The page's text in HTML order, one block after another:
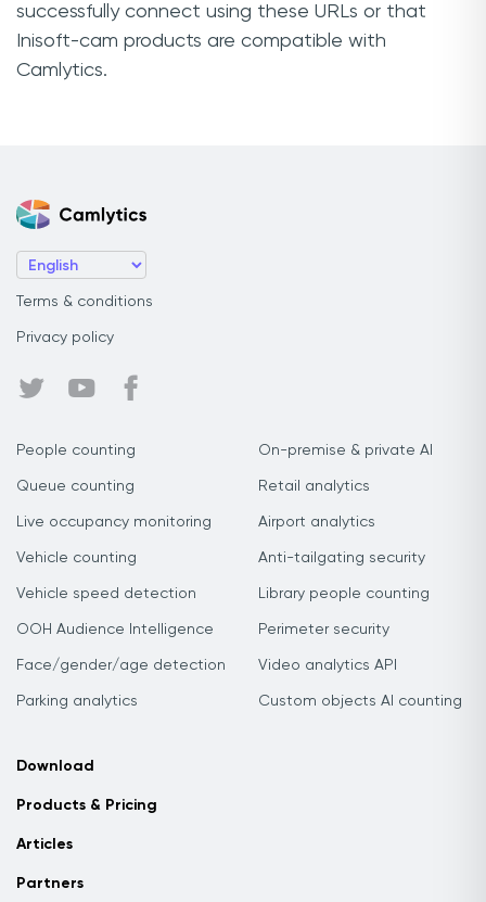
successfully connect using these URLs or that
Inisoft-cam products are compatible with
Camlytics.
Terms & conditions
Privacy policy
People counting
Queue counting
Live occupancy monitoring
Vehicle counting
Vehicle speed detection
OOH Audience Intelligence
Face/gender/age detection
Parking analytics
On-premise & private AI
Retail analytics
Airport analytics
Anti-tailgating security
Library people counting
Perimeter security
Video analytics API
Custom objects AI counting
Download
Products & Pricing
Articles
Partners